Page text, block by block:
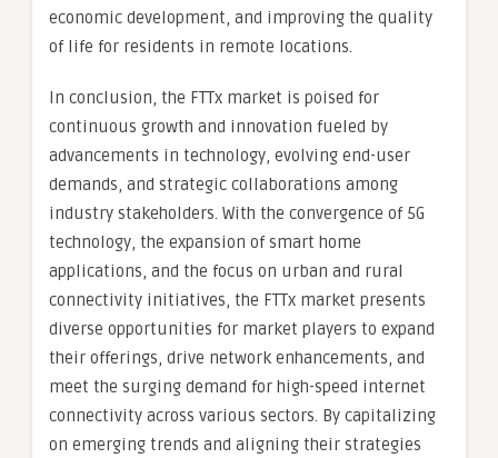
economic development, and improving the quality
of life for residents in remote locations.
In conclusion, the FTTx market is poised for
continuous growth and innovation fueled by
advancements in technology, evolving end-user
demands, and strategic collaborations among
industry stakeholders. With the convergence of 5G
technology, the expansion of smart home
applications, and the focus on urban and rural
connectivity initiatives, the FTTx market presents
diverse opportunities for market players to expand
their offerings, drive network enhancements, and
meet the surging demand for high-speed internet
connectivity across various sectors. By capitalizing
on emerging trends and aligning their strategies